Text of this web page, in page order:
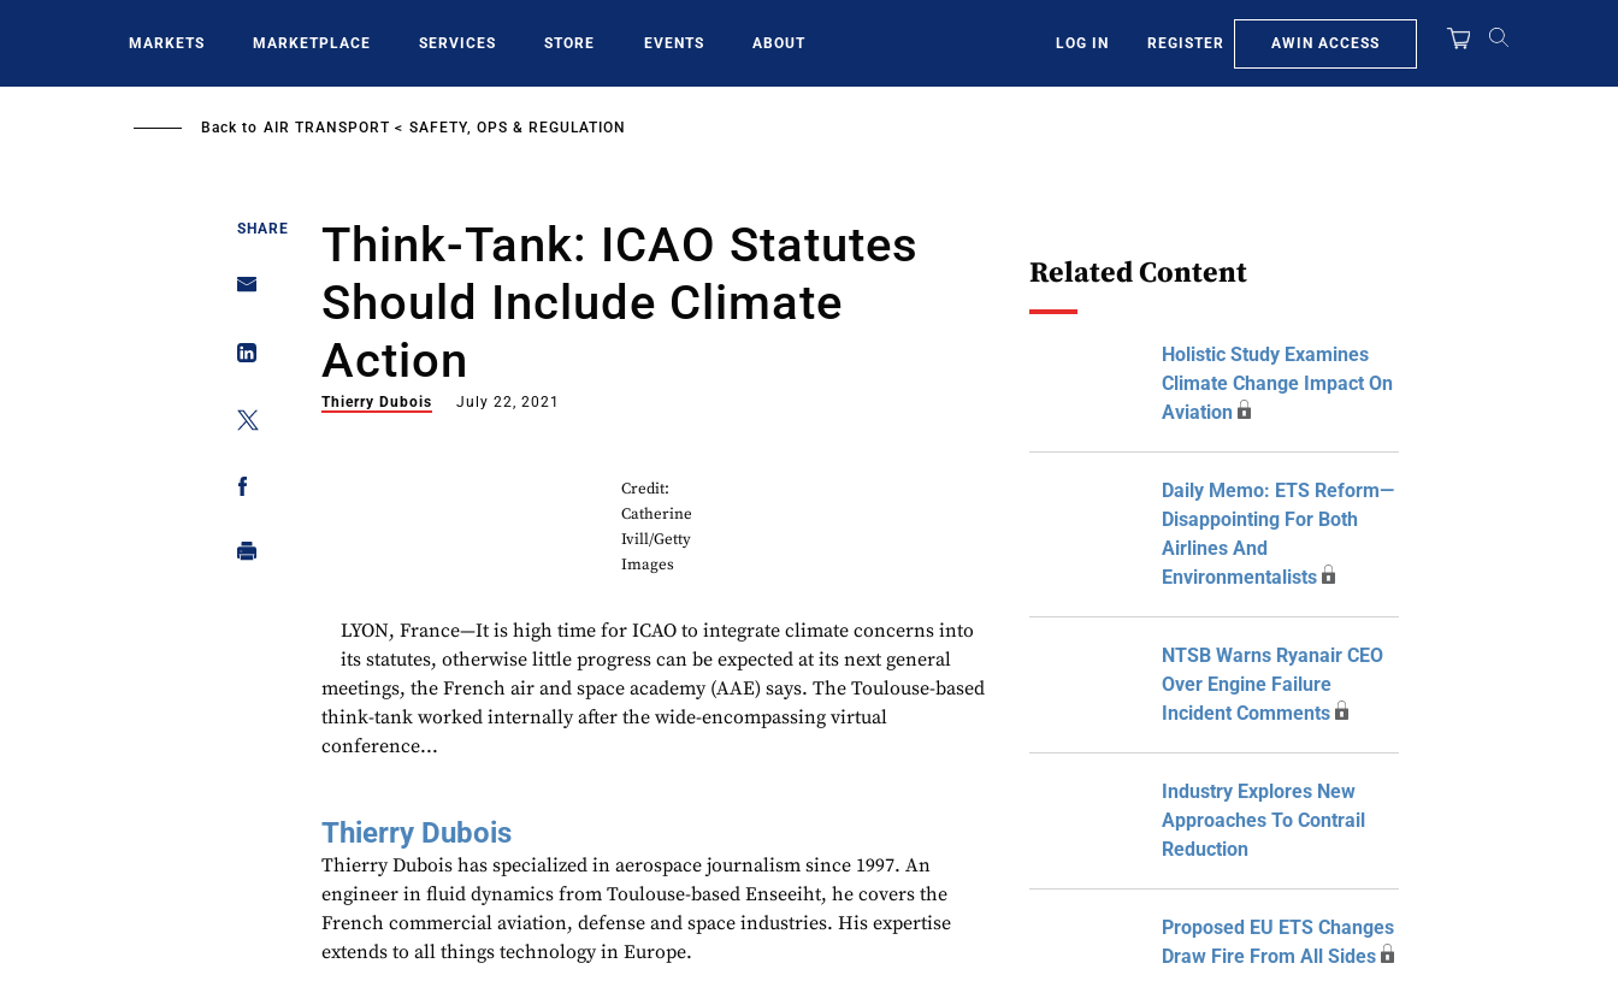
MARKETS MARKETPLACE SERVICES STORE EVENTS ABOUT LOG IN REGISTER AWIN ACCESS
Back to AIR TRANSPORT SAFETY, OPS & REGULATION
SHARE
Think-Tank: ICAO Statutes
Should Include Climate
Action
Thierry Dubois July 22, 2021
Credit:
Catherine
Ivill/Getty
Images
LYON, France—It is high time for ICAO to integrate climate concerns into
its statutes, otherwise little progress can be expected at its next general
meetings, the French air and space academy (AAE) says. The Toulouse-based
think-tank worked internally after the wide-encompassing virtual
conference...
Thierry Dubois
Thierry Dubois has specialized in aerospace journalism since 1997. An
engineer in fluid dynamics from Toulouse-based Enseeiht, he covers the
French commercial aviation, defense and space industries. His expertise
extends to all things technology in Europe.
Related Content
Holistic Study Examines
Climate Change Impact On
Aviation
Daily Memo: ETS Reform—
Disappointing For Both
Airlines And
Environmentalists
NTSB Warns Ryanair CEO
Over Engine Failure
Incident Comments
Industry Explores New
Approaches To Contrail
Reduction
Proposed EU ETS Changes
Draw Fire From All Sides